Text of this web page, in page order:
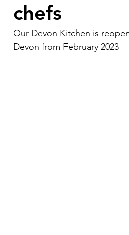
chefs
Our Devon Kitchen is
Devon from February 2023